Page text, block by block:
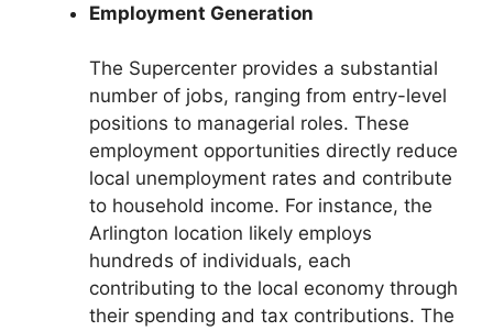
Employment Generation
The Supercenter provides a substantial
number of jobs, ranging from entry-level
positions to managerial roles. These
employment opportunities directly reduce
local unemployment rates and contribute
to household income. For instance, the
Arlington location likely employs
hundreds of individuals, each
contributing to the local economy through
their spending and tax contributions. The